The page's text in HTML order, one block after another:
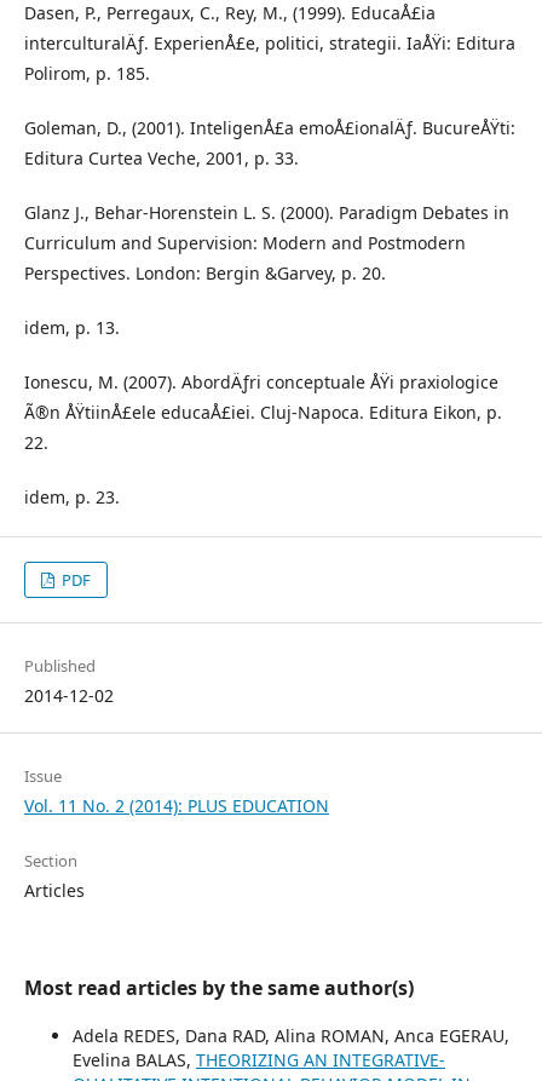
Dasen, P., Perregaux, C., Rey, M., (1999). EducaÅ£ia
interculturalÄƒ. ExperienÅ£e, politici, strategii. IaÅŸi: Editura
Polirom, p. 185.
Goleman, D., (2001). InteligenÅ£a emoÅ£ionalÄƒ. BucureÅŸti:
Editura Curtea Veche, 2001, p. 33.
Glanz J., Behar-Horenstein L. S. (2000). Paradigm Debates in
Curriculum and Supervision: Modern and Postmodern
Perspectives. London: Bergin &Garvey, p. 20.
idem, p. 13.
Ionescu, M. (2007). AbordÄƒri conceptuale ÅŸi praxiologice
Ã®n ÅŸtiinÅ£ele educaÅ£iei. Cluj-Napoca. Editura Eikon, p.
22.
idem, p. 23.
PDF
Published
2014-12-02
Issue
Vol. 11 No. 2 (2014): PLUS EDUCATION
Section
Articles
Most read articles by the same author(s)
Adela REDES, Dana RAD, Alina ROMAN, Anca EGERAU,
Evelina BALAS, THEORIZING AN INTEGRATIVE-